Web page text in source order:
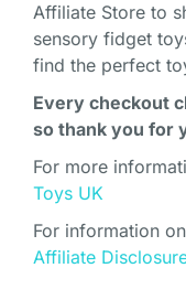
Affiliate Store to
sensory fidget
find the perfect
Every checkout
so thank you for
For more
Toys UK
For information
Affiliate